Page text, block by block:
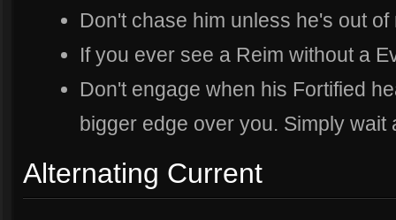
Don't chase him unless he's out of
If you ever see a Reim without a
Don't engage when his Fortified
bigger edge over you. Simply
Alternating Current